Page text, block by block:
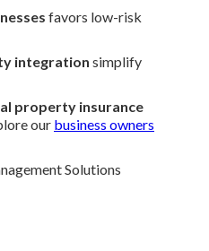
favors low-risk
integration simplify
property insurance
our business owners